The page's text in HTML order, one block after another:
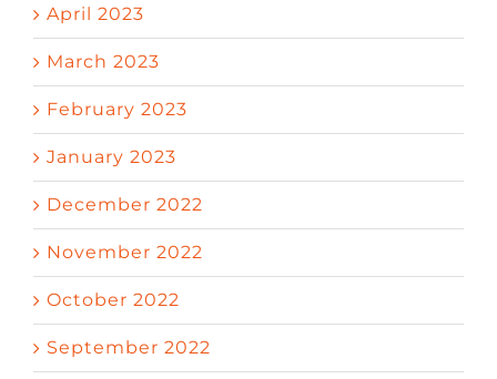
April 2023
March 2023
February 2023
January 2023
December 2022
November 2022
October 2022
September 2022